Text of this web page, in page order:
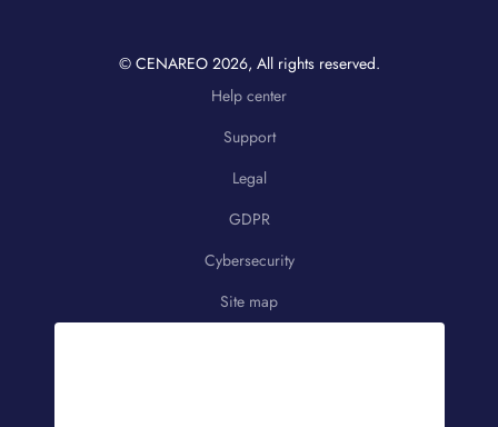
© CENAREO 2026, All rights reserved.
Help center
Support
Legal
GDPR
Cybersecurity
Site map